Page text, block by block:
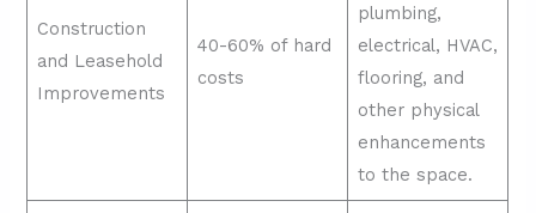
Construction
and Leasehold
Improvements
40-60% of hard
costs
plumbing,
electrical, HVAC,
flooring, and
other physical
enhancements
to the space.